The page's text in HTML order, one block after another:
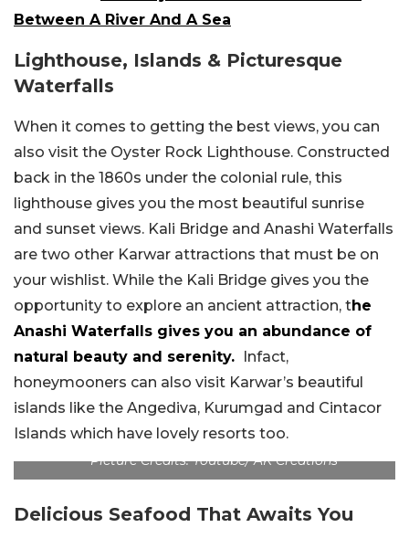
Between A River And A Sea
Lighthouse, Islands & Picturesque
Waterfalls
When it comes to getting the best views, you can
also visit the Oyster Rock Lighthouse. Constructed
back in the 1860s under the colonial rule, this
lighthouse gives you the most beautiful sunrise
and sunset views. Kali Bridge and Anashi Waterfalls
are two other Karwar attractions that must be on
your wishlist. While the Kali Bridge gives you the
opportunity to explore an ancient attraction, the
Anashi Waterfalls gives you an abundance of
natural beauty and serenity. Infact,
honeymooners can also visit Karwar’s beautiful
islands like the Angediva, Kurumgad and Cintacor
Islands which have lovely resorts too.
Picture Credits: Youtube/ AK Creations
Delicious Seafood That Awaits You